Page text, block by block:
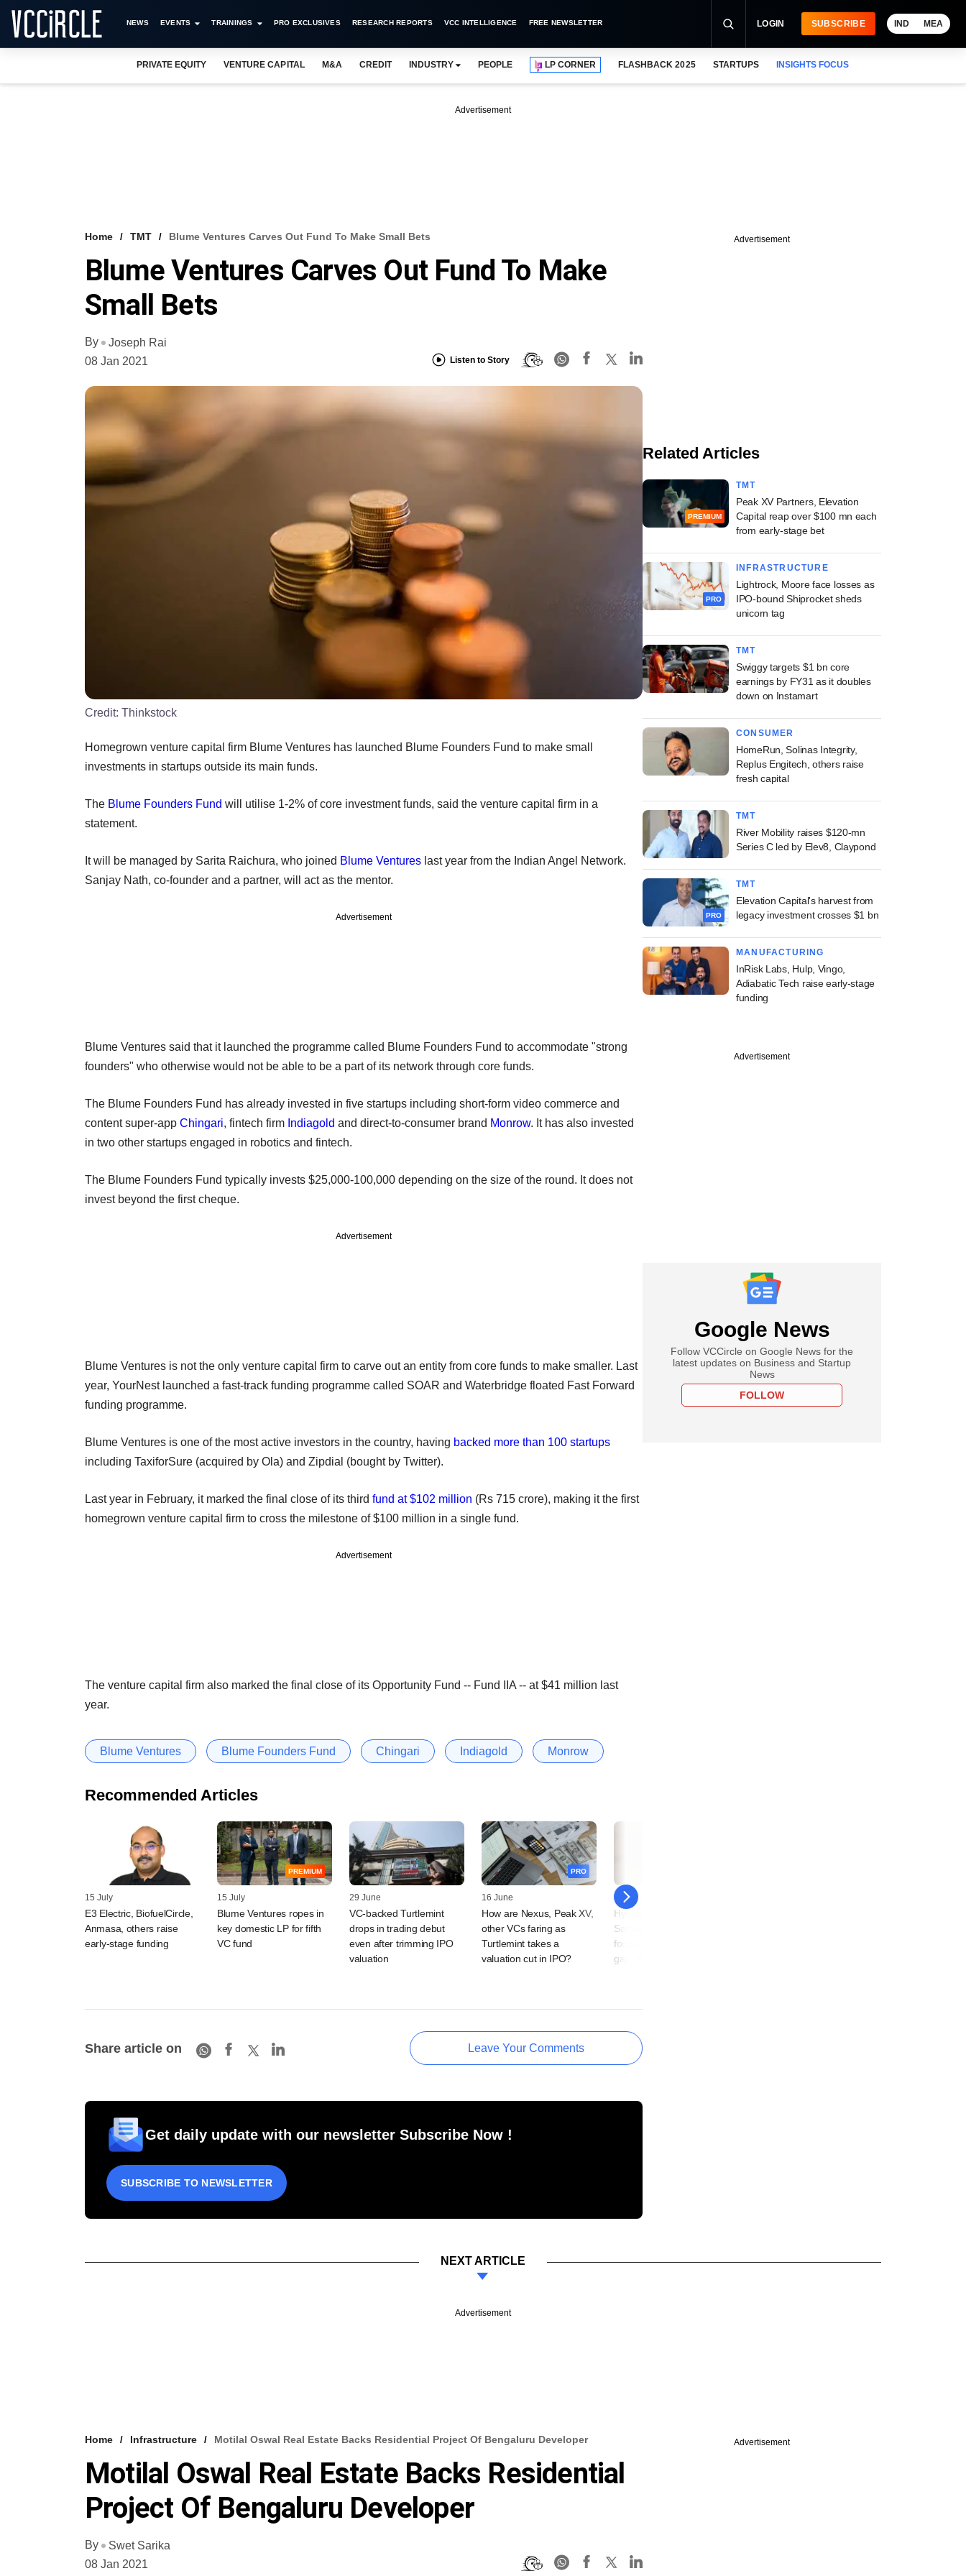
NEWS EVENTS TRAININGS PRO EXCLUSIVES RESEARCH REPORTS VCC INTELLIGENCE FREE NEWSLETTER LOGIN SUBSCRIBE IND MEA
PRIVATE EQUITY VENTURE CAPITAL M&A CREDIT INDUSTRY PEOPLE LP CORNER FLASHBACK 2025 STARTUPS INSIGHTS FOCUS
Advertisement
Home TMT Blume Ventures Carves Out Fund To Make Small Bets
Blume Ventures Carves Out Fund To Make
Small Bets
By
Joseph Rai
08 Jan 2021
Listen to Story
Credit: Thinkstock
Homegrown venture capital firm Blume Ventures has launched Blume Founders Fund to make small
investments in startups outside its main funds.
The Blume Founders Fund will utilise 1-2% of core investment funds, said the venture capital firm in a
statement.
It will be managed by Sarita Raichura, who joined Blume Ventures last year from the Indian Angel Network.
Sanjay Nath, co-founder and a partner, will act as the mentor.
Advertisement
Blume Ventures said that it launched the programme called Blume Founders Fund to accommodate "strong
founders" who otherwise would not be able to be a part of its network through core funds.
The Blume Founders Fund has already invested in five startups including short-form video commerce and
content super-app Chingari, fintech firm Indiagold and direct-to-consumer brand Monrow. It has also invested
in two other startups engaged in robotics and fintech.
The Blume Founders Fund typically invests $25,000-100,000 depending on the size of the round. It does not
invest beyond the first cheque.
Advertisement
Blume Ventures is not the only venture capital firm to carve out an entity from core funds to make smaller. Last
year, YourNest launched a fast-track funding programme called SOAR and Waterbridge floated Fast Forward
funding programme.
Blume Ventures is one of the most active investors in the country, having backed more than 100 startups
including TaxiforSure (acquired by Ola) and Zipdial (bought by Twitter).
Last year in February, it marked the final close of its third fund at $102 million (Rs 715 crore), making it the first
homegrown venture capital firm to cross the milestone of $100 million in a single fund.
Advertisement
The venture capital firm also marked the final close of its Opportunity Fund -- Fund IIA -- at $41 million last
year.
Blume Ventures Blume Founders Fund Chingari Indiagold Monrow
Recommended Articles
15 July
E3 Electric, BiofuelCircle,
Anmasa, others raise
early-stage funding
PREMIUM
15 July
Blume Ventures ropes in
key domestic LP for fifth
VC fund
29 June
VC-backed Turtlemint
drops in trading debut
even after trimming IPO
valuation
PRO
16 June
How are Nexus, Peak XV,
other VCs faring as
Turtlemint takes a
valuation cut in IPO?
15 May
Hyderabad Angels Fund's
Samavedam on Series A
focus, deeptech funding
gap, and more
Share article on Leave Your Comments
Get daily update with our newsletter Subscribe Now !
SUBSCRIBE TO NEWSLETTER
Advertisement
Related Articles
PREMIUM
TMT
Peak XV Partners, Elevation
Capital reap over $100 mn each
from early-stage bet
PRO
INFRASTRUCTURE
Lightrock, Moore face losses as
IPO-bound Shiprocket sheds
unicorn tag
TMT
Swiggy targets $1 bn core
earnings by FY31 as it doubles
down on Instamart
CONSUMER
HomeRun, Solinas Integrity,
Replus Engitech, others raise
fresh capital
TMT
River Mobility raises $120-mn
Series C led by Elev8, Claypond
PRO
TMT
Elevation Capital's harvest from
legacy investment crosses $1 bn
MANUFACTURING
InRisk Labs, Hulp, Vingo,
Adiabatic Tech raise early-stage
funding
Advertisement
Google News
Follow VCCircle on Google News for the
latest updates on Business and Startup
News
FOLLOW
NEXT ARTICLE
Advertisement
Home Infrastructure Motilal Oswal Real Estate Backs Residential Project Of Bengaluru Developer
Motilal Oswal Real Estate Backs Residential
Project Of Bengaluru Developer
By
Swet Sarika
08 Jan 2021
Advertisement